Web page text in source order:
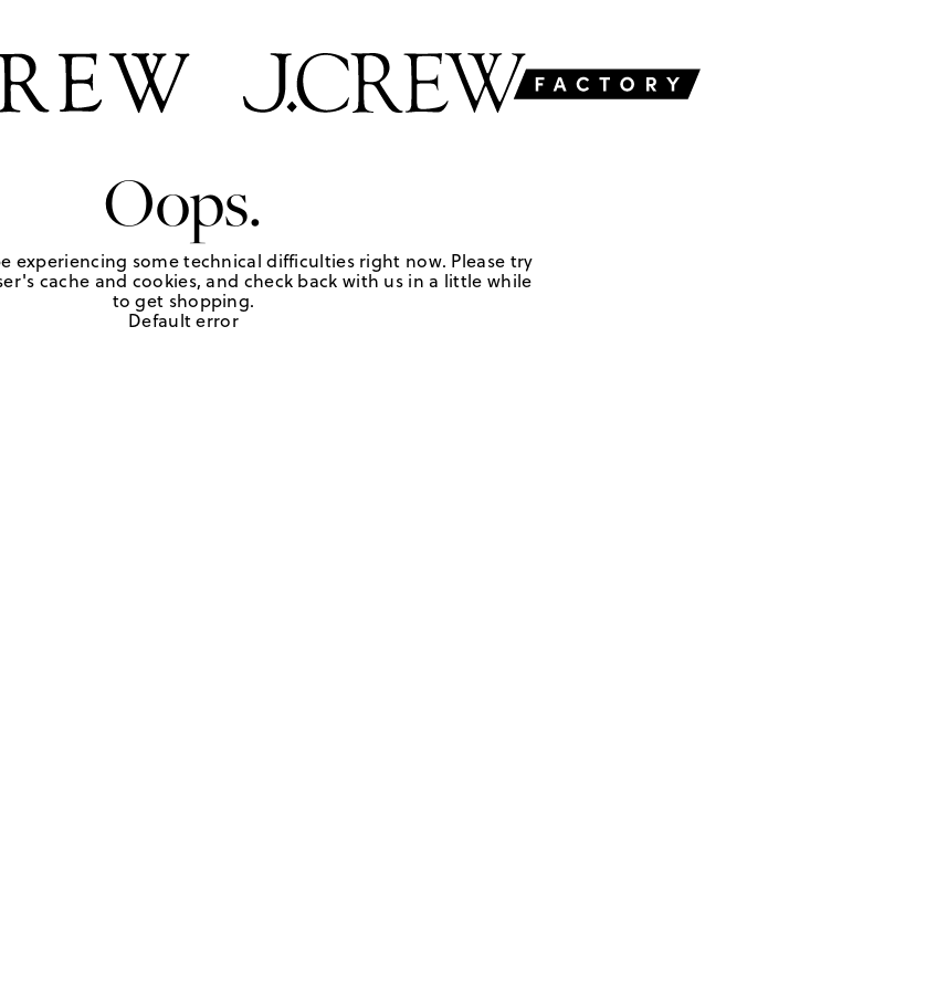
Oops.
experiencing some technical difficulties right now. Please try
cache and cookies, and check back with us in a little while
to get shopping.
Default error